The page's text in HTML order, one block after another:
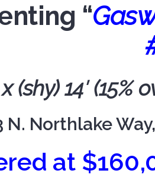
“
x (shy) 14′
N. Northlake
at